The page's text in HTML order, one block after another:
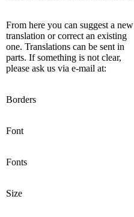
From here you can suggest a new
translation or correct an existing
one. Translations can be sent in
parts. If something is not clear,
please ask us via e-mail at:
Borders
Font
Fonts
Size